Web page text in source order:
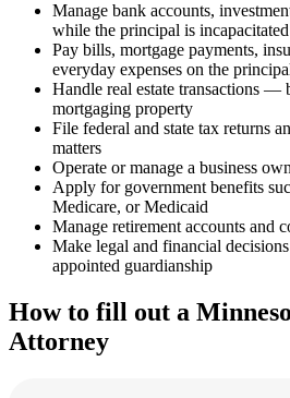
Manage bank accounts,
while the principal is incapacitated
Pay bills, mortgage payments,
everyday expenses on the
Handle real estate transactions —
mortgaging property
File federal and state tax returns
matters
Operate or manage a business
Apply for government benefits
Medicare, or Medicaid
Manage retirement accounts and
Make legal and financial
appointed guardianship
How to fill out a
Attorney